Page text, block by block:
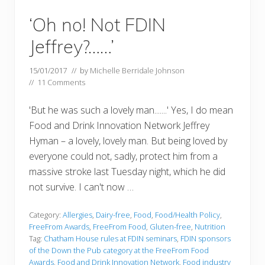
‘Oh no! Not FDIN
Jeffrey?……’
15/01/2017 // by Michelle Berridale Johnson
// 11 Comments
'But he was such a lovely man.......' Yes, I do mean
Food and Drink Innovation Network Jeffrey
Hyman – a lovely, lovely man. But being loved by
everyone could not, sadly, protect him from a
massive stroke last Tuesday night, which he did
not survive. I can't now …
Category: Allergies, Dairy-free, Food, Food/Health Policy,
FreeFrom Awards, FreeFrom Food, Gluten-free, Nutrition
Tag: Chatham House rules at FDIN seminars, FDIN sponsors
of the Down the Pub category at the FreeFrom Food
Awards, Food and Drink Innovation Network, Food industry